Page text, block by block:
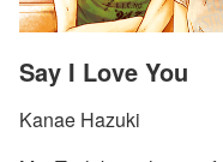
Say I Love You
Kanae Hazuki